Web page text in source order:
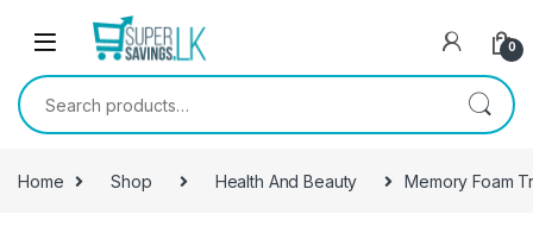
Skip to navigation
0
Search for:
Home Shop Health And Beauty Memory Foam